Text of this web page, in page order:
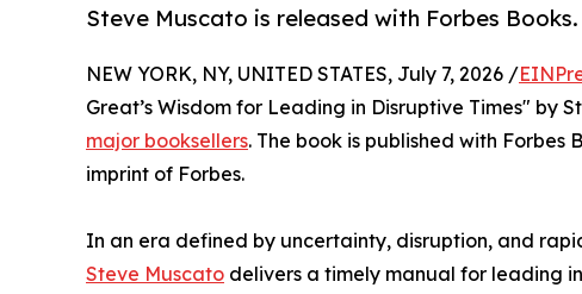
Steve Muscato is released with Forbes Books.
NEW YORK, NY, UNITED STATES, July 7, 2026 /
Great’s Wisdom for Leading in Disruptive Times" by
major booksellers. The book is published with Forbes
imprint of Forbes.
In an era defined by uncertainty, disruption, and
Steve Muscato delivers a timely manual for leading